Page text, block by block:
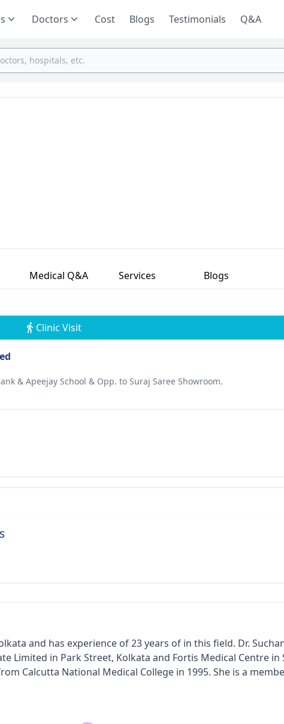
Doctors Cost Blogs Testimonials Q&A
Medical Q&A Services Blogs
Clinic Visit
& Apeejay School & Opp. to Suraj Saree Showroom.
and has experience of 23 years of in this field. Dr.
Limited in Park Street, Kolkata and Fortis Medical Centre in
National Medical College in 1995. She is a member of the
provided by the doctor are Rheumatic Heart Disease